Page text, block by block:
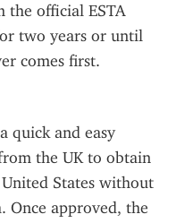
the official ESTA
two years or until
comes first.
quick and easy
the UK to obtain
States without
Once approved, the